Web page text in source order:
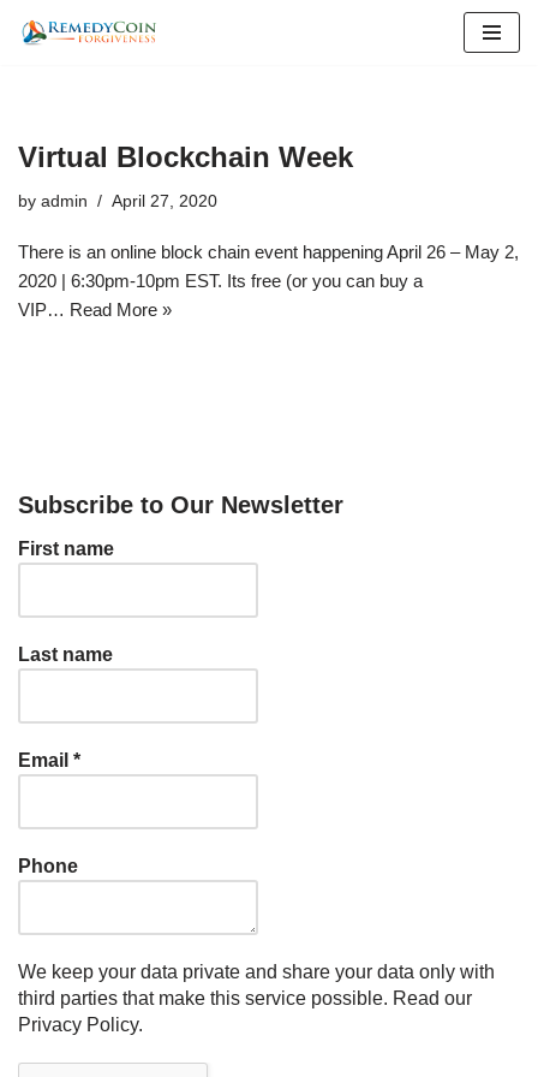
Virtual Blockchain Week
by admin April 27, 2020
There is an online block chain event happening April 26 – May 2,
2020 | 6:30pm-10pm EST. Its free (or you can buy a
VIP… Read More »
Subscribe to Our Newsletter
First name
Last name
Email *
Phone
We keep your data private and share your data only with
third parties that make this service possible. Read our
Privacy Policy.